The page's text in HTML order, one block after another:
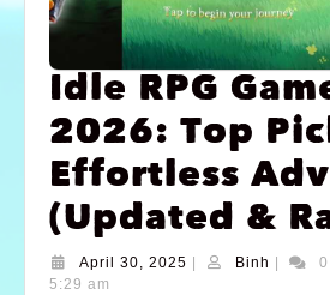
Idle RPG
2026: Top
Effortless
(Updated &
April 30, 2025 Binh
5:29 am